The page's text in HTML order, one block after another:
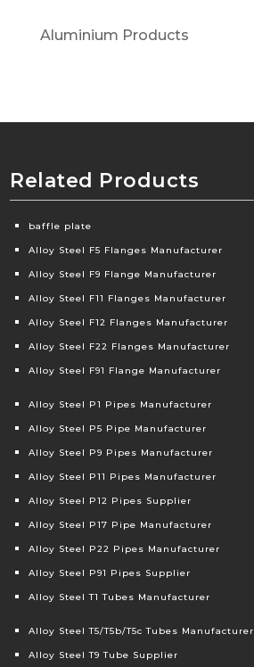
Aluminium Products
Related Products
baffle plate
Alloy Steel F5 Flanges Manufacturer
Alloy Steel F9 Flange Manufacturer
Alloy Steel F11 Flanges Manufacturer
Alloy Steel F12 Flanges Manufacturer
Alloy Steel F22 Flanges Manufacturer
Alloy Steel F91 Flange Manufacturer
Alloy Steel P1 Pipes Manufacturer
Alloy Steel P5 Pipe Manufacturer
Alloy Steel P9 Pipes Manufacturer
Alloy Steel P11 Pipes Manufacturer
Alloy Steel P12 Pipes Supplier
Alloy Steel P17 Pipe Manufacturer
Alloy Steel P22 Pipes Manufacturer
Alloy Steel P91 Pipes Supplier
Alloy Steel T1 Tubes Manufacturer
Alloy Steel T5/T5b/T5c Tubes Manufacturer
Alloy Steel T9 Tube Supplier